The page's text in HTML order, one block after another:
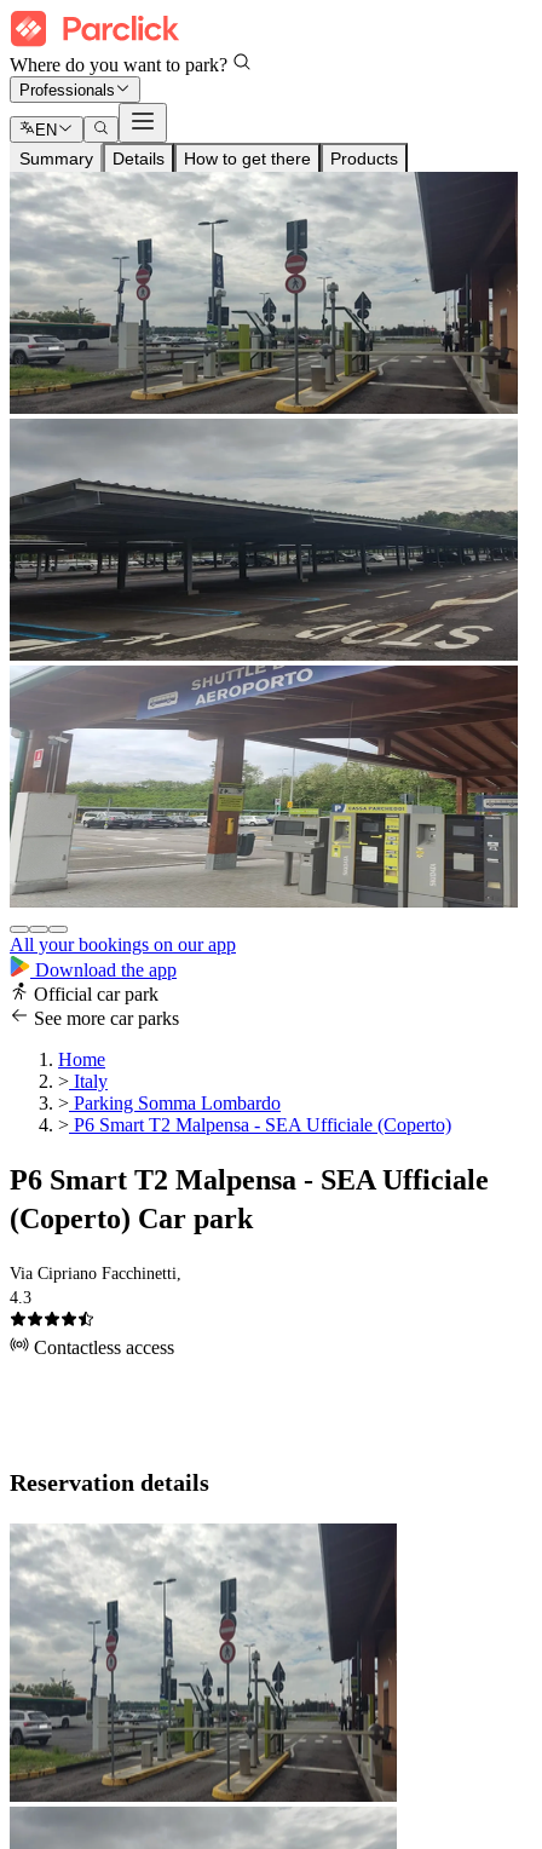
Where do you want to park?
Professionals
EN
Summary Details How to get there Products
All your bookings on our app
Download the app
Official car park
See more car parks
Home
> Italy
> Parking Somma Lombardo
> P6 Smart T2 Malpensa - SEA Ufficiale (Coperto)
P6 Smart T2 Malpensa - SEA Ufficiale
(Coperto) Car park
Via Cipriano Facchinetti,
4.3
Contactless access
Reservation details